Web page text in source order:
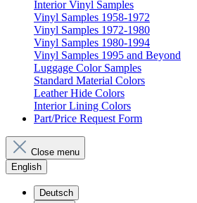
Interior Vinyl Samples
Vinyl Samples 1958-1972
Vinyl Samples 1972-1980
Vinyl Samples 1980-1994
Vinyl Samples 1995 and Beyond
Luggage Color Samples
Standard Material Colors
Leather Hide Colors
Interior Lining Colors
Part/Price Request Form
Close menu
English
Deutsch